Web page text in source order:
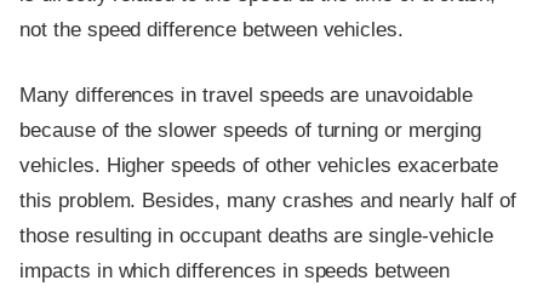
not the speed difference between vehicles.
Many differences in travel speeds are unavoidable
because of the slower speeds of turning or merging
vehicles. Higher speeds of other vehicles exacerbate
this problem. Besides, many crashes and nearly half of
those resulting in occupant deaths are single-vehicle
impacts in which differences in speeds between